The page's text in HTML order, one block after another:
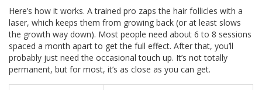
Here’s how it works. A trained pro zaps the hair follicles with a
laser, which keeps them from growing back (or at least slows
the growth way down). Most people need about 6 to 8 sessions
spaced a month apart to get the full effect. After that, you’ll
probably just need the occasional touch up. It’s not totally
permanent, but for most, it’s as close as you can get.